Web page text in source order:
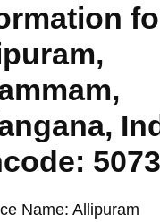
Name: Allipuram